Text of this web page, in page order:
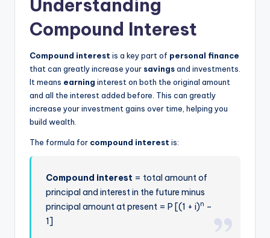
Understanding
Compound Interest
Compound interest is a key part of personal finance
that can greatly increase your savingsand investments.
It means earning interest on both the original amount
and all the interest added before. This can greatly
increase your investment gains over time, helping you
build wealth.
The formula for compound interest is:
Compound interest = total amount of
principal and interest in the future minus
principal amount at present = P [(1 + i)n –
1]